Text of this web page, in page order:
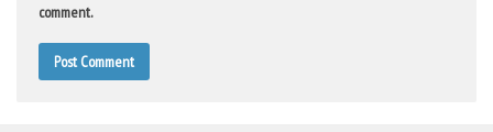
comment.